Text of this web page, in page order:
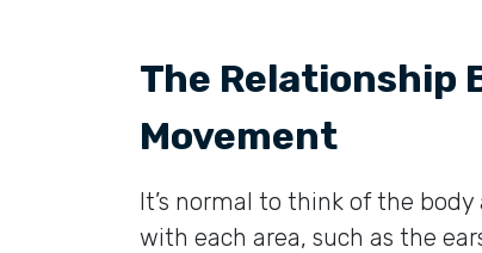
The Relationship
Movement
It’s normal to think of the
with each area, such as the